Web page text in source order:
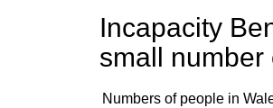
Incapacity
small number
Numbers of people in